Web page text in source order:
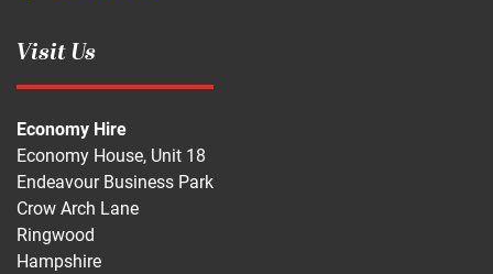
Visit Us
Economy Hire
Economy House, Unit 18
Endeavour Business Park
Crow Arch Lane
Ringwood
Hampshire